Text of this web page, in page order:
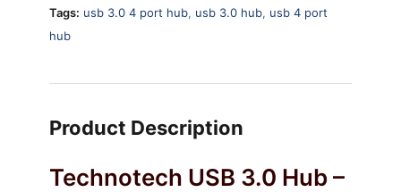
Tags: usb 3.0 4 port hub, usb 3.0 hub, usb 4 port
hub
Product Description
Technotech USB 3.0 Hub –